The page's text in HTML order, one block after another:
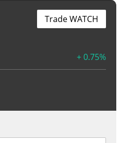
+ 0.75%
Trade WATCH